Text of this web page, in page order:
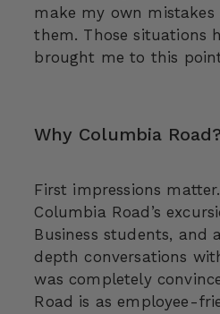
make my own
them. Those situations
brought me to this
Why Columbia Road?
First impressions
Columbia Road’s
Business students, and
depth conversations
was completely
Road is as employee-